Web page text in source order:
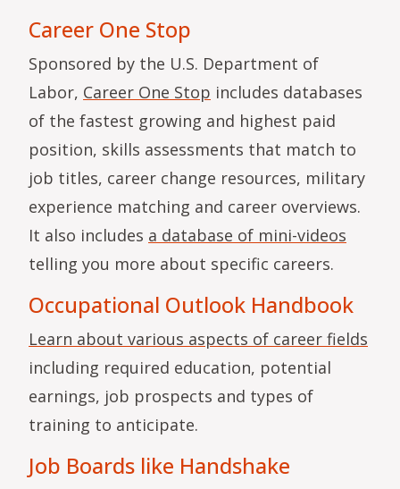
Career One Stop
Sponsored by the U.S. Department of
Labor, Career One Stop includes databases
of the fastest growing and highest paid
position, skills assessments that match to
job titles, career change resources, military
experience matching and career overviews.
It also includes a database of mini-videos
telling you more about specific careers.
Occupational Outlook Handbook
Learn about various aspects of career fields
including required education, potential
earnings, job prospects and types of
training to anticipate.
Job Boards like Handshake